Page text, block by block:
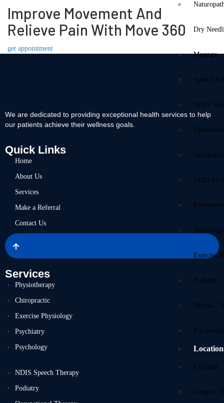
Dry
Massage
Speech
NDIS
NDIS
Exercise
Podiatry
Hijama /
Fairfield
Gregory
Improve Movement And
Relieve Pain With Move 360
get appointment
We are dedicated to providing exceptional health services to help
our patients achieve their wellness goals.
Quick Links
Home
About Us
Services
Make a Referral
Contact Us
Services
Physiotherapy
Chiropractic
Exercise Physiology
Psychiatry
Psychology
NDIS Speech Therapy
Podiatry